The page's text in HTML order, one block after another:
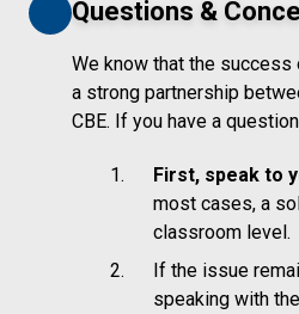
Questions &
We know that the
a strong partnership
CBE. If you have a
First, speak to
most cases, a
classroom level.
If the issue
speaking with